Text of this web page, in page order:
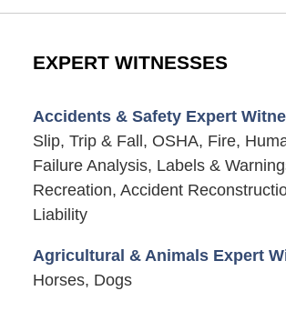
EXPERT WITNESSES
Accidents & Safety Expert
Slip, Trip & Fall, OSHA, Fire,
Failure Analysis, Labels &
Recreation, Accident
Liability
Agricultural & Animals Expert
Horses, Dogs